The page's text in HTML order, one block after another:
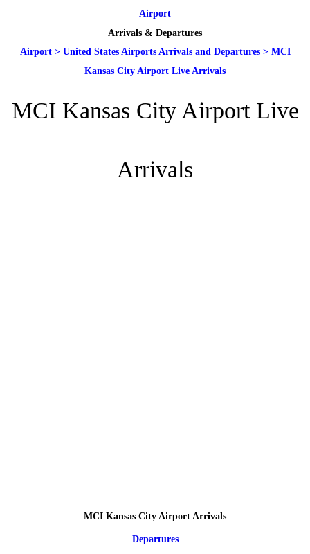
Airport
Arrivals & Departures
Airport> United States Airports Arrivals and Departures> MCI
Kansas City Airport Live Arrivals
MCI Kansas City Airport Live
Arrivals
MCI Kansas City Airport Arrivals
Departures